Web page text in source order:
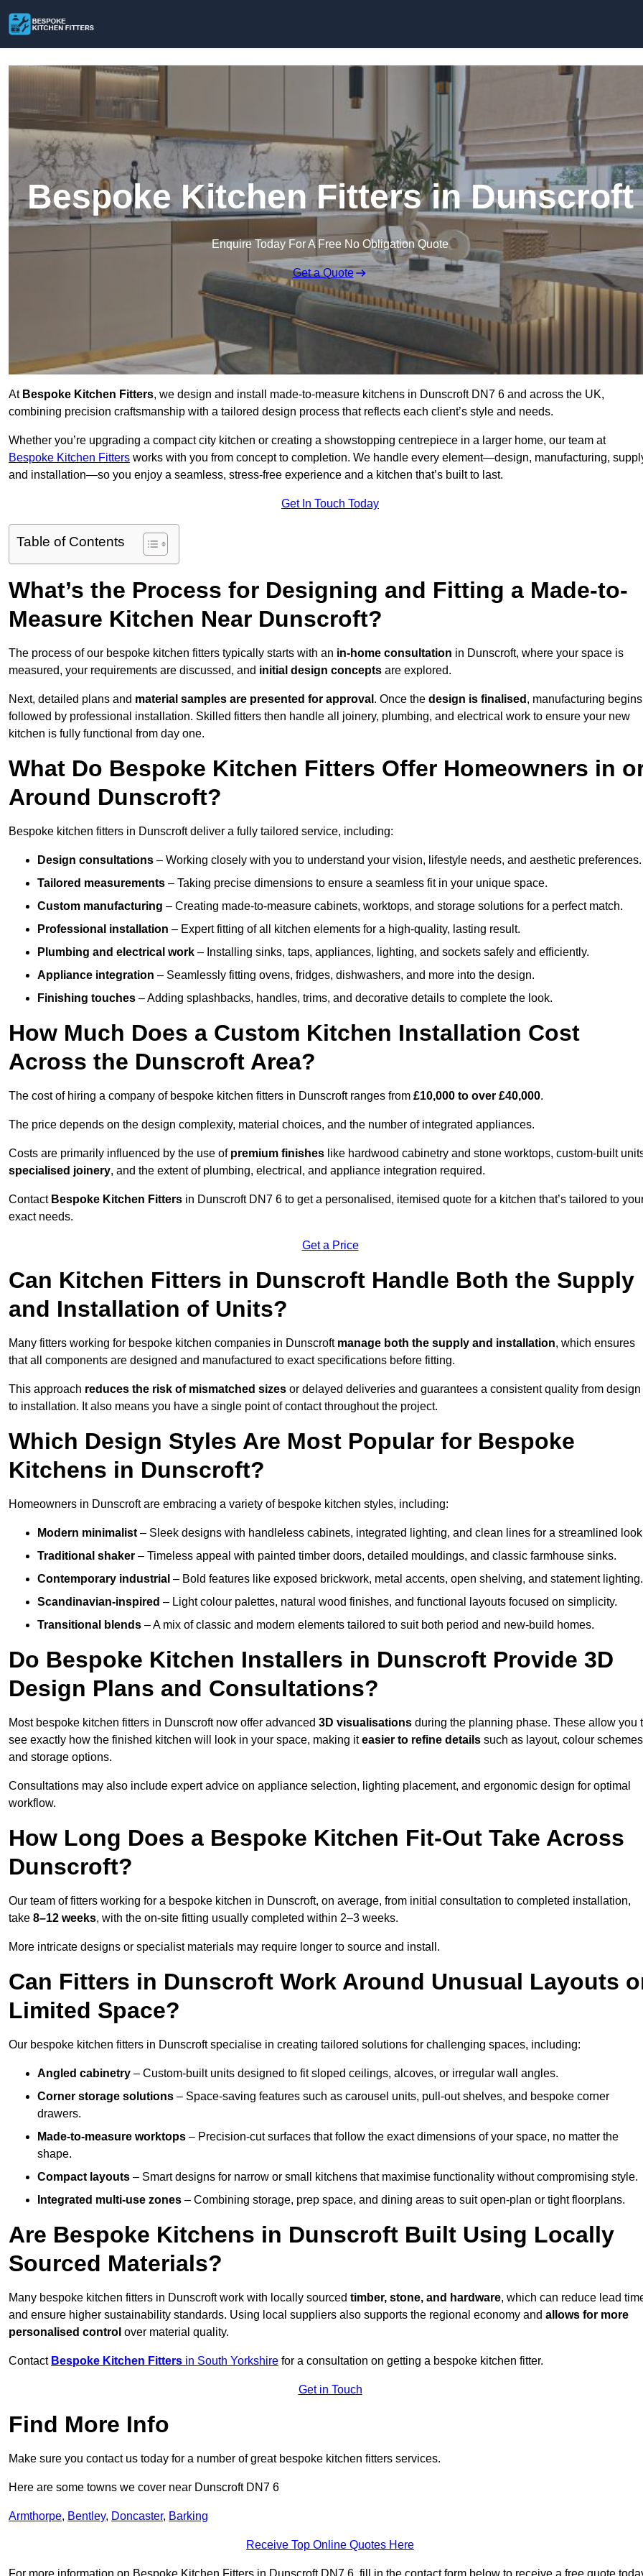
Bespoke Kitchen Fitters in Dunscroft
Enquire Today For A Free No Obligation Quote
Get a Quote
At Bespoke Kitchen Fitters, we design and install made-to-measure kitchens in Dunscroft DN7 6 and across the UK,
combining precision craftsmanship with a tailored design process that reflects each client’s style and needs.
Whether you’re upgrading a compact city kitchen or creating a showstopping centrepiece in a larger home, our team at
Bespoke Kitchen Fitters works with you from concept to completion. We handle every element—design, manufacturing,
and installation—so you enjoy a seamless, stress-free experience and a kitchen that’s built to last.
Get In Touch Today
Table of Contents
What’s the Process for Designing and Fitting a Made-to-
Measure Kitchen Near Dunscroft?
The process of our bespoke kitchen fitters typically starts with an in-home consultation in Dunscroft, where your space is
measured, your requirements are discussed, and initial design concepts are explored.
Next, detailed plans and material samples are presented for approval . Once the design is finalised , manufacturing
followed by professional installation. Skilled fitters then handle all joinery, plumbing, and electrical work to ensure your new
kitchen is fully functional from day one.
What Do Bespoke Kitchen Fitters Offer Homeowners in
Around Dunscroft?
Bespoke kitchen fitters in Dunscroft deliver a fully tailored service, including:
Design consultations – Working closely with you to understand your vision, lifestyle needs, and aesthetic preferences.
Tailored measurements – Taking precise dimensions to ensure a seamless fit in your unique space.
Custom manufacturing – Creating made-to-measure cabinets, worktops, and storage solutions for a perfect match.
Professional installation – Expert fitting of all kitchen elements for a high-quality, lasting result.
Plumbing and electrical work – Installing sinks, taps, appliances, lighting, and sockets safely and efficiently.
Appliance integration – Seamlessly fitting ovens, fridges, dishwashers, and more into the design.
Finishing touches – Adding splashbacks, handles, trims, and decorative details to complete the look.
How Much Does a Custom Kitchen Installation Cost
Across the Dunscroft Area?
The cost of hiring a company of bespoke kitchen fitters in Dunscroft ranges from £10,000 to over £40,000.
The price depends on the design complexity, material choices, and the number of integrated appliances.
Costs are primarily influenced by the use of premium finishes like hardwood cabinetry and stone worktops, custom-built
specialised joinery, and the extent of plumbing, electrical, and appliance integration required.
Contact Bespoke Kitchen Fitters in Dunscroft DN7 6 to get a personalised, itemised quote for a kitchen that’s tailored to
exact needs.
Get a Price
Can Kitchen Fitters in Dunscroft Handle Both the Supply
and Installation of Units?
Many fitters working for bespoke kitchen companies in Dunscroft manage both the supply and installation, which ensures
that all components are designed and manufactured to exact specifications before fitting.
This approach reduces the risk of mismatched sizes or delayed deliveries and guarantees a consistent quality from design
to installation. It also means you have a single point of contact throughout the project.
Which Design Styles Are Most Popular for Bespoke
Kitchens in Dunscroft?
Homeowners in Dunscroft are embracing a variety of bespoke kitchen styles, including:
Modern minimalist – Sleek designs with handleless cabinets, integrated lighting, and clean lines for a streamlined
Traditional shaker – Timeless appeal with painted timber doors, detailed mouldings, and classic farmhouse sinks.
Contemporary industrial – Bold features like exposed brickwork, metal accents, open shelving, and statement lighting.
Scandinavian-inspired – Light colour palettes, natural wood finishes, and functional layouts focused on simplicity.
Transitional blends – A mix of classic and modern elements tailored to suit both period and new-build homes.
Do Bespoke Kitchen Installers in Dunscroft Provide 3D
Design Plans and Consultations?
Most bespoke kitchen fitters in Dunscroft now offer advanced 3D visualisations during the planning phase. These allow you
see exactly how the finished kitchen will look in your space, making iteasier to refine details such as layout, colour
and storage options.
Consultations may also include expert advice on appliance selection, lighting placement, and ergonomic design for optimal
workflow.
How Long Does a Bespoke Kitchen Fit-Out Take Across
Dunscroft?
Our team of fitters working for a bespoke kitchen in Dunscroft, on average, from initial consultation to completed installation,
take 8–12 weeks, with the on-site fitting usually completed within 2–3 weeks.
More intricate designs or specialist materials may require longer to source and install.
Can Fitters in Dunscroft Work Around Unusual Layouts
Limited Space?
Our bespoke kitchen fitters in Dunscroft specialise in creating tailored solutions for challenging spaces, including:
Angled cabinetry – Custom-built units designed to fit sloped ceilings, alcoves, or irregular wall angles.
Corner storage solutions – Space-saving features such as carousel units, pull-out shelves, and bespoke corner
drawers.
Made-to-measure worktops – Precision-cut surfaces that follow the exact dimensions of your space, no matter the
shape.
Compact layouts – Smart designs for narrow or small kitchens that maximise functionality without compromising style.
Integrated multi-use zones – Combining storage, prep space, and dining areas to suit open-plan or tight floorplans.
Are Bespoke Kitchens in Dunscroft Built Using Locally
Sourced Materials?
Many bespoke kitchen fitters in Dunscroft work with locally sourced timber, stone, and hardware, which can reduce lead
and ensure higher sustainability standards. Using local suppliers also supports the regional economy and allows for more
personalised control over material quality.
Contact Bespoke Kitchen Fitters in South Yorkshire for a consultation on getting a bespoke kitchen fitter.
Get in Touch
Find More Info
Make sure you contact us today for a number of great bespoke kitchen fitters services.
Here are some towns we cover near Dunscroft DN7 6
Armthorpe, Bentley, Doncaster, Barking
Receive Top Online Quotes Here